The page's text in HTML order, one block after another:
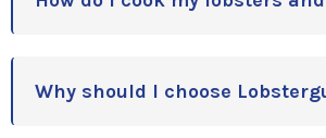
Why should I choose